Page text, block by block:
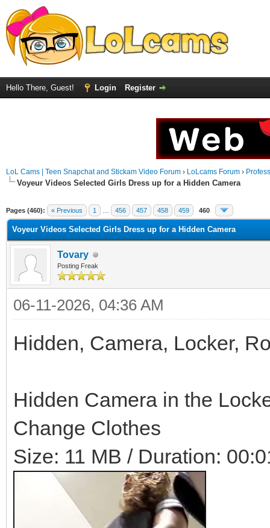
Hello There, Guest! Login Register
LoL Cams | Teen Snapchat and Stickam Video Forum › LoLcams Forum ›
Voyeur Videos Selected Girls Dress up for a Hidden Camera
Pages (460): « Previous 1 456 457 458 459 460
Voyeur Videos Selected Girls Dress up for a Hidden Camera
Tovary
Posting Freak
06-11-2026, 04:36 AM
Hidden, Camera, Locker,
Hidden Camera in the
Change Clothes
Size: 11 MB / Duration: